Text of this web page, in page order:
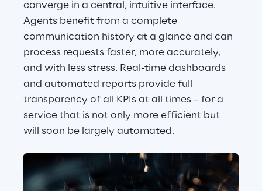
converge in a central, intuitive interface.
Agents benefit from a complete
communication history at a glance and can
process requests faster, more accurately,
and with less stress. Real-time dashboards
and automated reports provide full
transparency of all KPIs at all times – for a
service that is not only more efficient but
will soon be largely automated.